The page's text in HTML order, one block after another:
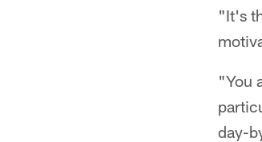
"It's
"You
day-